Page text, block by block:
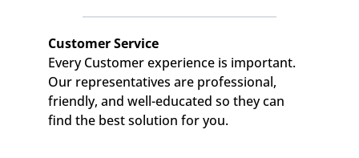
Customer Service
Every Customer experience is important.
Our representatives are professional,
friendly, and well-educated so they can
find the best solution for you.